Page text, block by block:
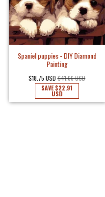
Spaniel puppies - DIY Diamond
Painting
$18.75 USD $41.66 USD
SAVE$22.91
USD